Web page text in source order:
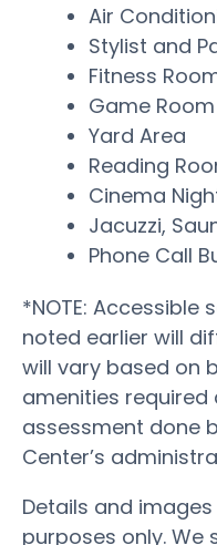
Air
Stylist and
Fitness
Game Room
Yard Area
Reading
Cinema
Jacuzzi,
Phone Call
*NOTE: Accessible
noted earlier will
will vary based on
amenities required
assessment done
Center’s
Details and
purposes only. We